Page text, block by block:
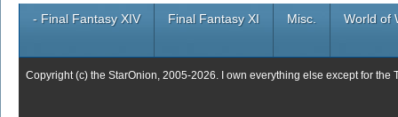
- Final Fantasy XIV Final Fantasy XI Misc. World of
Copyright (c) the StarOnion, 2005-2026. I own everything else except for the